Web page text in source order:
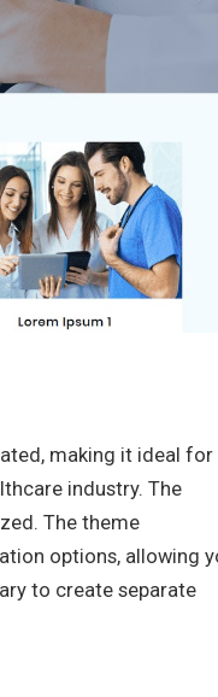
making it ideal for
industry. The
The theme
options, allowing
to create separate